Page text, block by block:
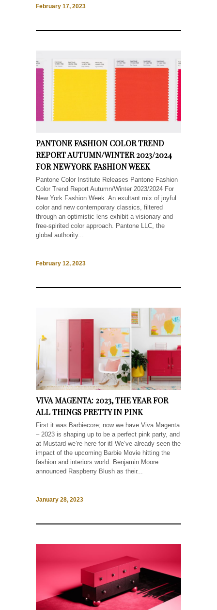
February 17, 2023
PANTONE FASHION COLOR TREND
REPORT AUTUMN/WINTER 2023/2024
FOR NEW YORK FASHION WEEK
Pantone Color Institute Releases Pantone Fashion
Color Trend Report Autumn/Winter 2023/2024 For
New York Fashion Week. An exultant mix of joyful
color and new contemporary classics, filtered
through an optimistic lens exhibit a visionary and
free-spirited color approach. Pantone LLC, the
global authority...
February 12, 2023
VIVA MAGENTA: 2023, THE YEAR FOR
ALL THINGS PRETTY IN PINK
First it was Barbiecore; now we have Viva Magenta
– 2023 is shaping up to be a perfect pink party, and
at Mustard we’re here for it! We’ve already seen the
impact of the upcoming Barbie Movie hitting the
fashion and interiors world. Benjamin Moore
announced Raspberry Blush as their...
January 28, 2023